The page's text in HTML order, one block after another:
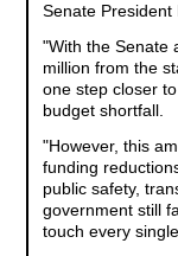
Senate President
"With the Senate
million from the
one step closer
budget shortfall.
"However, this
funding
public safety,
government still
touch every